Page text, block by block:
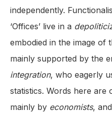
independently.
‘Offices’ live in a
embodied in the image of
mainly supported by the
integration, who eagerly
statistics. Words here are
mainly by economists,